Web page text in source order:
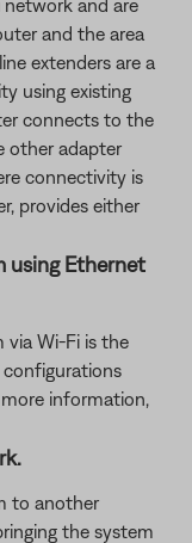
and are
and the area
extenders are a
using existing
connects to the
other adapter
connectivity is
provides either
using Ethernet
via Wi-Fi is the
information,
to another
the system